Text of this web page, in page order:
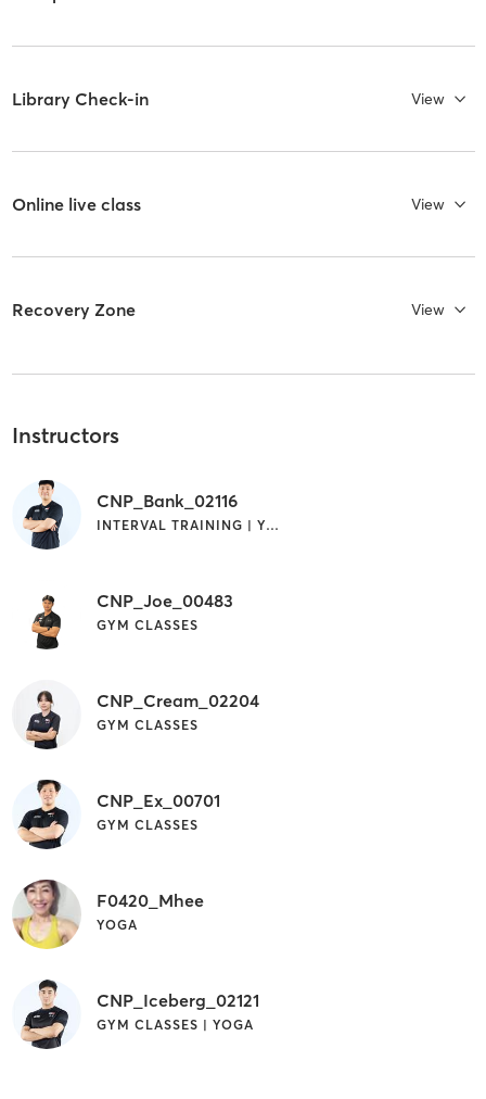
Library Check-in View
Online live class View
Recovery Zone View
Instructors
CNP_Bank_02116
INTERVAL TRAINING | YOGA
CNP_Joe_00483
GYM CLASSES
CNP_Cream_02204
GYM CLASSES
CNP_Ex_00701
GYM CLASSES
F0420_Mhee
YOGA
CNP_Iceberg_02121
GYM CLASSES | YOGA